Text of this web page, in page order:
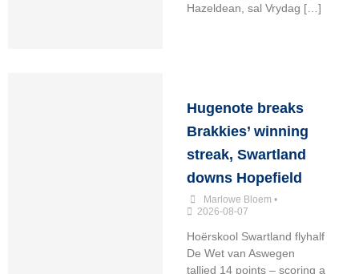
Hazeldean, sal Vrydag […]
Hugenote breaks
Brakkies’ winning
streak, Swartland
downs Hopefield
Marlowe Bloem •
2026-08-07
Hoërskool Swartland flyhalf
De Wet van Aswegen
tallied 14 points – scoring a